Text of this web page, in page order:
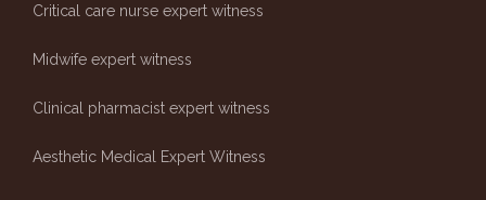
Critical care nurse expert witness
Midwife expert witness
Clinical pharmacist expert witness
Aesthetic Medical Expert Witness